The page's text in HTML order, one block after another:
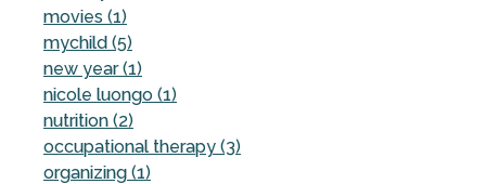
movies (1)
mychild (5)
new year (1)
nicole luongo (1)
nutrition (2)
occupational therapy (3)
organizing (1)